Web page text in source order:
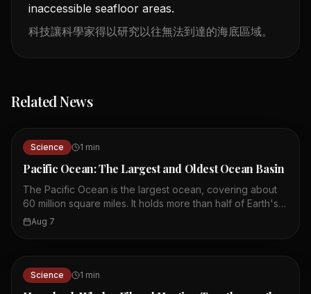
inaccessible seafloor areas.
科技讓科學家得以研究以往無法到達的海底區域。
Related News
Science 1 min
Pacific Ocean: The Largest and Oldest Ocean Basin
The Pacific Ocean is the largest ocean, covering about
60 million square miles. It holds more than half of Earth's
free water and all continents could fit into its basin. The
Trench, the deepest ocean part, is formed by the Pacific
Plate subducting. Ocean currents like El Niño and La Niña
Aug 7
Science 1 min